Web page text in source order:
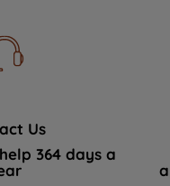
Us
364 days a